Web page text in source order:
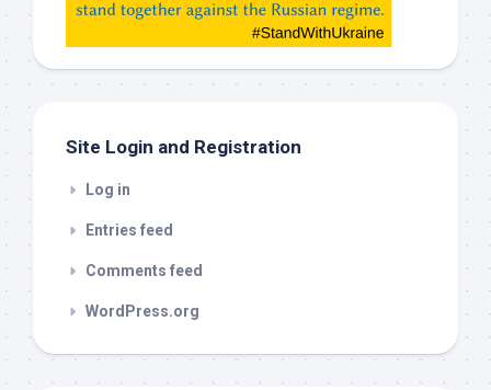
check
Site Login and Registration
Log in
Entries feed
Comments feed
WordPress.org